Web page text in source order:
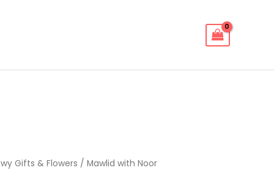
Gifts & Flowers / Mawlid with Noor